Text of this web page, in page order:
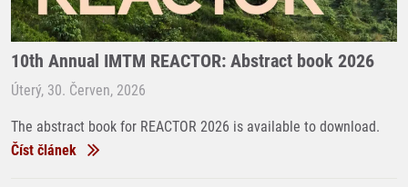
10th Annual IMTM REACTOR: Abstract book 2026
Úterý, 30. Červen, 2026
The abstract book for REACTOR 2026 is available to download.
Číst článek